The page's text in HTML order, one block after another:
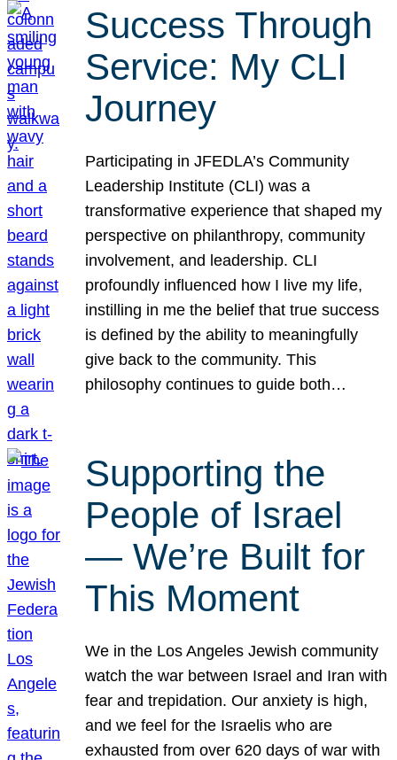
Success Through
Service: My CLI
Journey
Participating in JFEDLA’s Community
Leadership Institute (CLI) was a
transformative experience that shaped my
perspective on philanthropy, community
involvement, and leadership. CLI
profoundly influenced how I live my life,
instilling in me the belief that true success
is defined by the ability to meaningfully
give back to the community. This
philosophy continues to guide both…
Supporting the
People of Israel
— We’re Built for
This Moment
We in the Los Angeles Jewish community
watch the war between Israel and Iran with
fear and trepidation. Our anxiety is high,
and we feel for the Israelis who are
exhausted from over 620 days of war with